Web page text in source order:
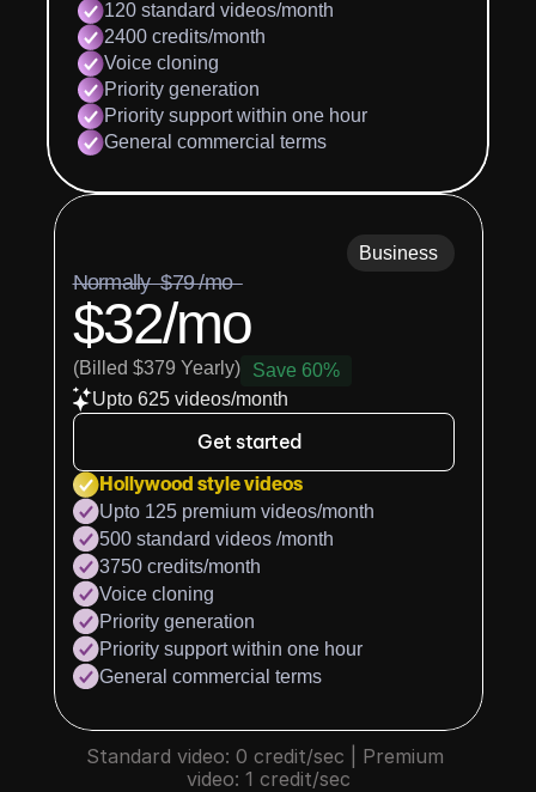
Standard video: 0 credit/sec | Premium
video: 1 credit/sec
120 standard videos/month
2400 credits/month
Voice cloning
Priority generation
Priority support within one hour
General commercial terms
Business
Normally  $79 /mo
$32/mo
(Billed $379 Yearly)
Save 60%
Upto 625 videos/month
Get started
Hollywood style videos
Upto 125 premium videos/month
500 standard videos /month
3750 credits/month
Voice cloning
Priority generation
Priority support within one hour
General commercial terms